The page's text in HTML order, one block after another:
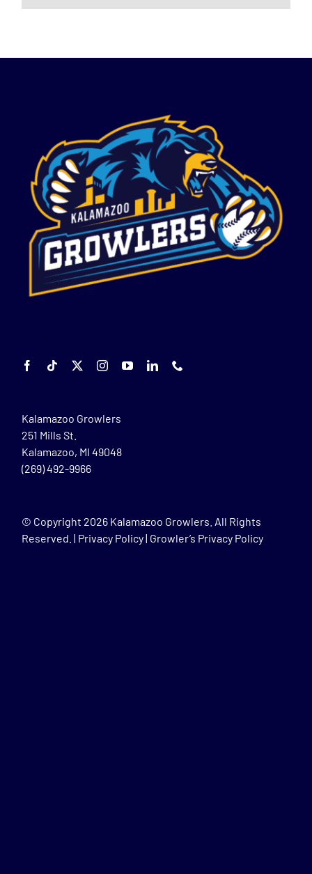
Kalamazoo Growlers
251 Mills St.
Kalamazoo, MI 49048
(269) 492-9966
© Copyright 2026 Kalamazoo Growlers. All Rights
Reserved. | Privacy Policy| Growler’s Privacy Policy